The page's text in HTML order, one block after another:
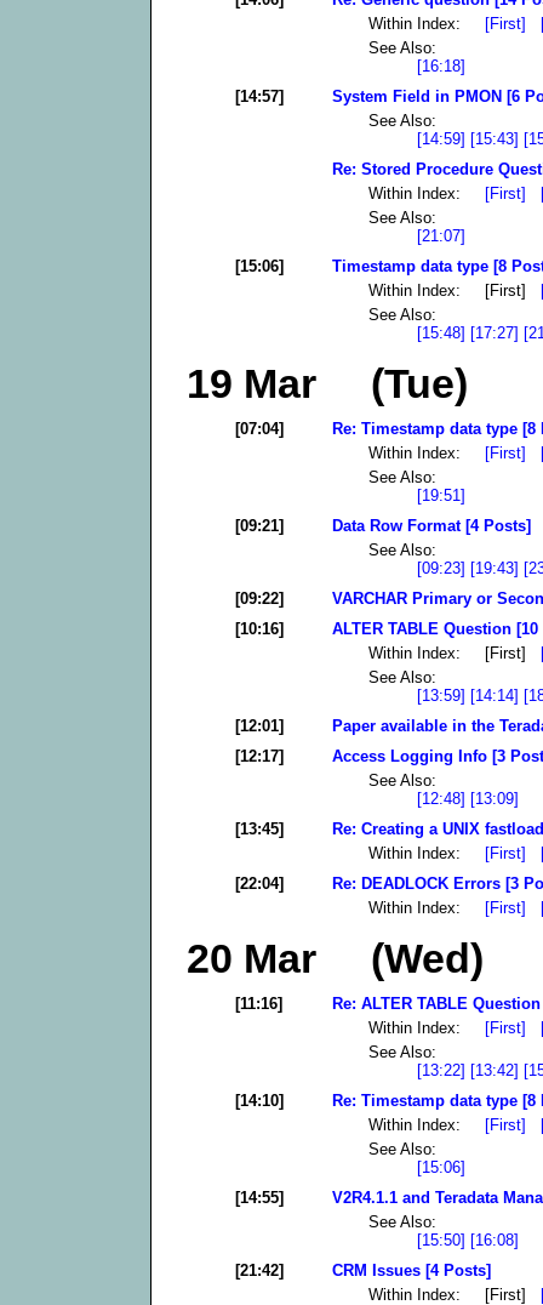
Within Index: [First]
See Also:
[16:18]
[14:57]
System Field in PMON [6
See Also:
[14:59] [15:43]
Re: Stored Procedure
Within Index: [First]
See Also:
[21:07]
[15:06]
Timestamp data type [8
Within Index: [First]
See Also:
[15:48] [17:27]
19 Mar (Tue)
[07:04]
Re: Timestamp data type [8
Within Index: [First]
See Also:
[19:51]
[09:21]
Data Row Format [4 Posts]
See Also:
[09:23] [19:43]
[09:22]
VARCHAR Primary or
[10:16]
ALTER TABLE Question
Within Index: [First]
See Also:
[13:59] [14:14]
[12:01]
Paper available in the
[12:17]
Access Logging Info [3
See Also:
[12:48] [13:09]
[13:45]
Re: Creating a UNIX
Within Index: [First]
[22:04]
Re: DEADLOCK Errors [3
Within Index: [First]
20 Mar (Wed)
[11:16]
Re: ALTER TABLE
Within Index: [First]
See Also:
[13:22] [13:42]
[14:10]
Re: Timestamp data type [8
Within Index: [First]
See Also:
[15:06]
[14:55]
V2R4.1.1 and Teradata
See Also:
[15:50] [16:08]
[21:42]
CRM Issues [4 Posts]
Within Index: [First]